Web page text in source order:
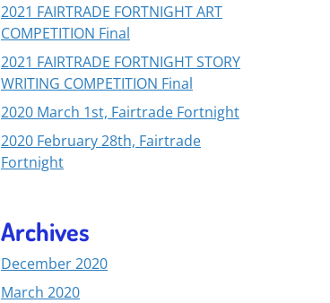
2021 FAIRTRADE FORTNIGHT ART
COMPETITION Final
2021 FAIRTRADE FORTNIGHT STORY
WRITING COMPETITION Final
2020 March 1st, Fairtrade Fortnight
2020 February 28th, Fairtrade
Fortnight
Archives
December 2020
March 2020